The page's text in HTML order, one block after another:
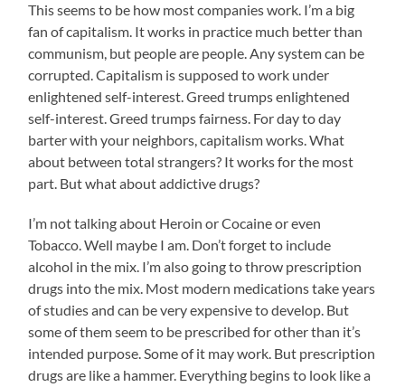
This seems to be how most companies work. I’m a big
fan of capitalism. It works in practice much better than
communism, but people are people. Any system can be
corrupted. Capitalism is supposed to work under
enlightened self-interest. Greed trumps enlightened
self-interest. Greed trumps fairness. For day to day
barter with your neighbors, capitalism works. What
about between total strangers? It works for the most
part. But what about addictive drugs?
I’m not talking about Heroin or Cocaine or even
Tobacco. Well maybe I am. Don’t forget to include
alcohol in the mix. I’m also going to throw prescription
drugs into the mix. Most modern medications take years
of studies and can be very expensive to develop. But
some of them seem to be prescribed for other than it’s
intended purpose. Some of it may work. But prescription
drugs are like a hammer. Everything begins to look like a